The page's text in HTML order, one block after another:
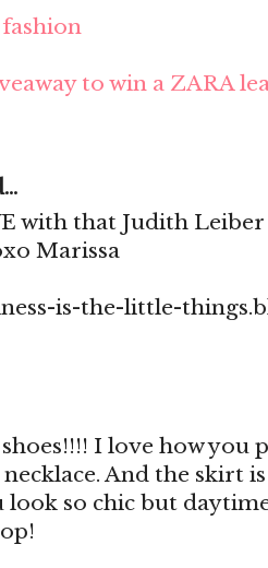
to win a ZARA
with that Judith
Marissa
is-the-little-
I love how you
And the skirt
look so chic but